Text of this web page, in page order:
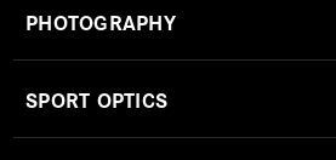
PHOTOGRAPHY
SPORT OPTICS